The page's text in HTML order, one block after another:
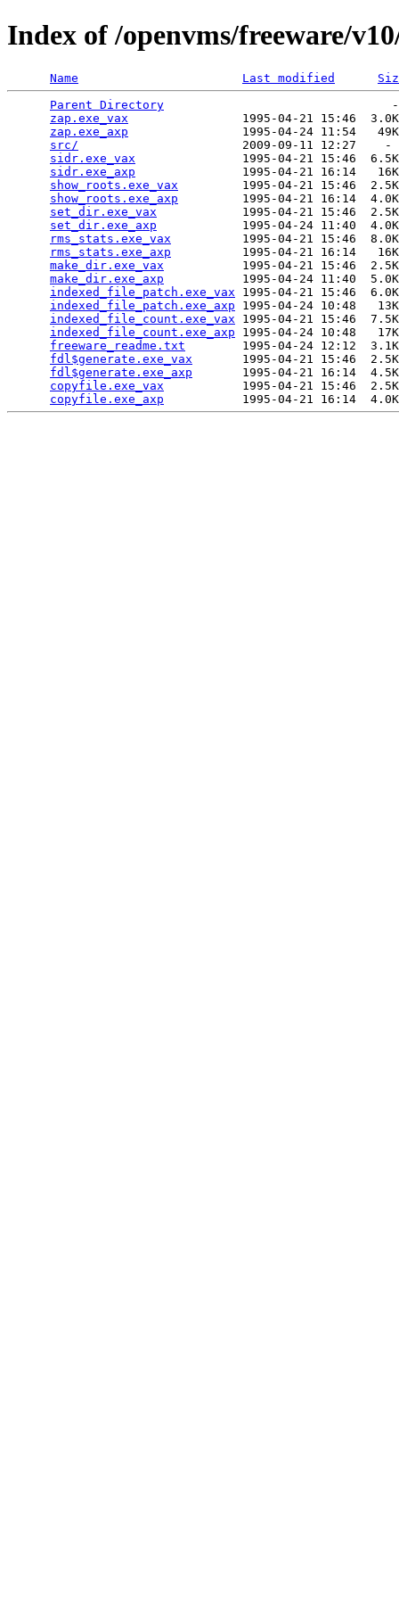
Index of /openvms/freeware/
Name Last modified
Parent Directory
zap.exe_vax
1995-04-21 15:46
zap.exe_axp
1995-04-24 11:54
src/
2009-09-11 12:27
sidr.exe_vax
1995-04-21 15:46
sidr.exe_axp
1995-04-21 16:14
show_roots.exe_vax
1995-04-21 15:46
show_roots.exe_axp
1995-04-21 16:14
set_dir.exe_vax
1995-04-21 15:46
set_dir.exe_axp
1995-04-24 11:40
rms_stats.exe_vax
1995-04-21 15:46
rms_stats.exe_axp
1995-04-21 16:14
make_dir.exe_vax
1995-04-21 15:46
make_dir.exe_axp
1995-04-24 11:40
indexed_file_patch.exe_vax 1995-04-21 15:46
indexed_file_patch.exe_axp 1995-04-24 10:48
indexed_file_count.exe_vax 1995-04-21 15:46
indexed_file_count.exe_axp 1995-04-24 10:48
freeware_readme.txt
1995-04-24 12:12
fdl$generate.exe_vax
1995-04-21 15:46
fdl$generate.exe_axp
1995-04-21 16:14
copyfile.exe_vax
1995-04-21 15:46
copyfile.exe_axp